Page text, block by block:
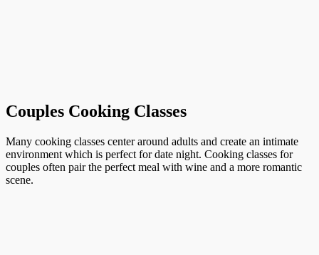
Couples Cooking Classes
Many cooking classes center around adults and create an intimate
environment which is perfect for date night. Cooking classes for
couples often pair the perfect meal with wine and a more romantic
scene.